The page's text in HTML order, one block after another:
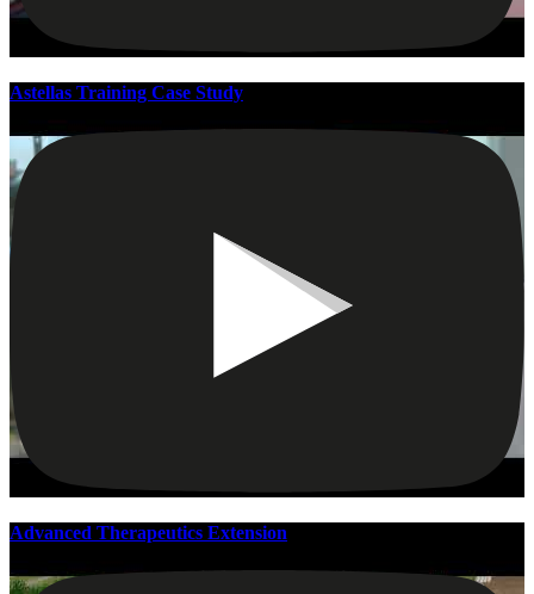
Astellas Training Case Study
Advanced Therapeutics Extension